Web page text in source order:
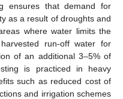
ensures that demand for
as a result of droughts and
where water limits the
run-off water for
of an additional 3–5% of
is practiced in heavy
such as reduced cost of
and irrigation schemes